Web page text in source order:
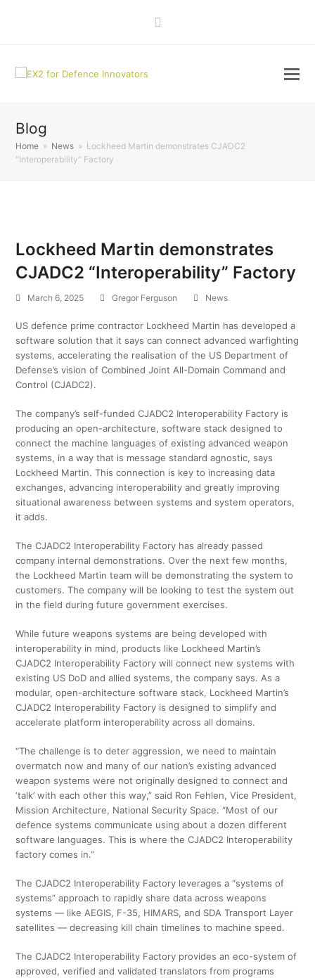
Blog
Home » News » Lockheed Martin demonstrates CJADC2
“Interoperability” Factory
Lockheed Martin demonstrates
CJADC2 “Interoperability” Factory
March 6, 2025 Gregor Ferguson News
US defence prime contractor Lockheed Martin has developed a
software solution that it says can connect advanced warfighting
systems, accelerating the realisation of the US Department of
Defense’s vision of Combined Joint All-Domain Command and
Control (CJADC2).
The company’s self-funded CJADC2 Interoperability Factory is
producing an open-architecture, software stack designed to
connect the machine languages of existing advanced weapon
systems, in a way that is message standard agnostic, says
Lockheed Martin. This connection is key to increasing data
exchanges, advancing interoperability and greatly improving
situational awareness between systems and system operators,
it adds.
The CJADC2 Interoperability Factory has already passed
company internal demonstrations. Over the next few months,
the Lockheed Martin team will be demonstrating the system to
customers. The company will be looking to test the system out
in the field during future government exercises.
While future weapons systems are being developed with
interoperability in mind, products like Lockheed Martin’s
CJADC2 Interoperability Factory will connect new systems with
existing US DoD and allied systems, the company says. As a
modular, open-architecture software stack, Lockheed Martin’s
CJADC2 Interoperability Factory is designed to simplify and
accelerate platform interoperability across all domains.
“The challenge is to deter aggression, we need to maintain
overmatch now and many of our nation’s existing advanced
weapon systems were not originally designed to connect and
‘talk’ with each other this way,” said Ron Fehlen, Vice President,
Mission Architecture, National Security Space. “Most of our
defence systems communicate using about a dozen different
software languages. This is where the CJADC2 Interoperability
factory comes in.”
The CJADC2 Interoperability Factory leverages a “systems of
systems” approach to rapidly share data across weapons
systems — like AEGIS, F-35, HIMARS, and SDA Transport Layer
satellites — decreasing kill chain timelines to machine speed.
The CJADC2 Interoperability Factory provides an eco-system of
approved, verified and validated translators from programs